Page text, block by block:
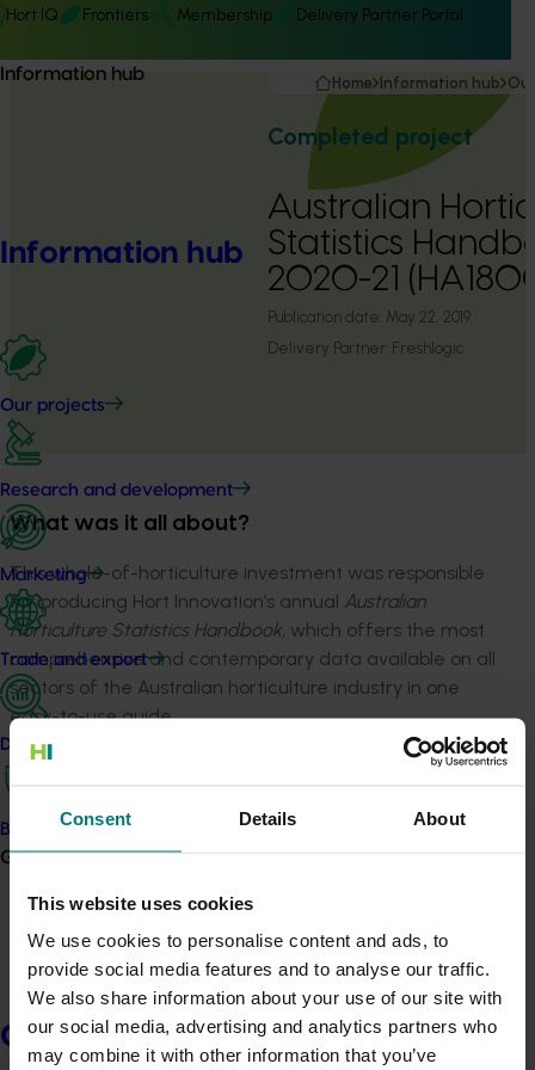
Consent Details About
This website uses cookies
We use cookies to personalise content and ads, to
provide social media features and to analyse our traffic.
We also share information about your use of our site with
our social media, advertising and analytics partners who
may combine it with other information that you’ve
Hort IQ Frontiers Membership Delivery Partner Portal
Information hub
Information hub
Our projects
Research and development
Marketing
Trade and export
Data and insights
Biosecurity R&D
Growers
Growers
Home Information hub
Completed project
Australian
Statistics
2020-21
Publication date: May 22, 2019
Delivery Partner: Freshlogic
What was it all about?
This whole-of-horticulture investment was responsible
for producing Hort Innovation’s annual Australian
Horticulture Statistics Handbook, which offers the most
comprehensive and contemporary data available on all
sectors of the Australian horticulture industry in one
easy-to-use guide.
The Handbook features more than 470 pages of
including international trade statistics and industry
peak bodies, the Handbook includes data on more than
vegetables, nursery, turf, and cut flowers.
Details
This whole-of-horticulture project was funded by Hort
Innovation